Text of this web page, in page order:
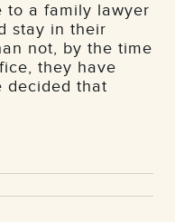
to a family lawyer
stay in their
not, by the time
they have
decided that